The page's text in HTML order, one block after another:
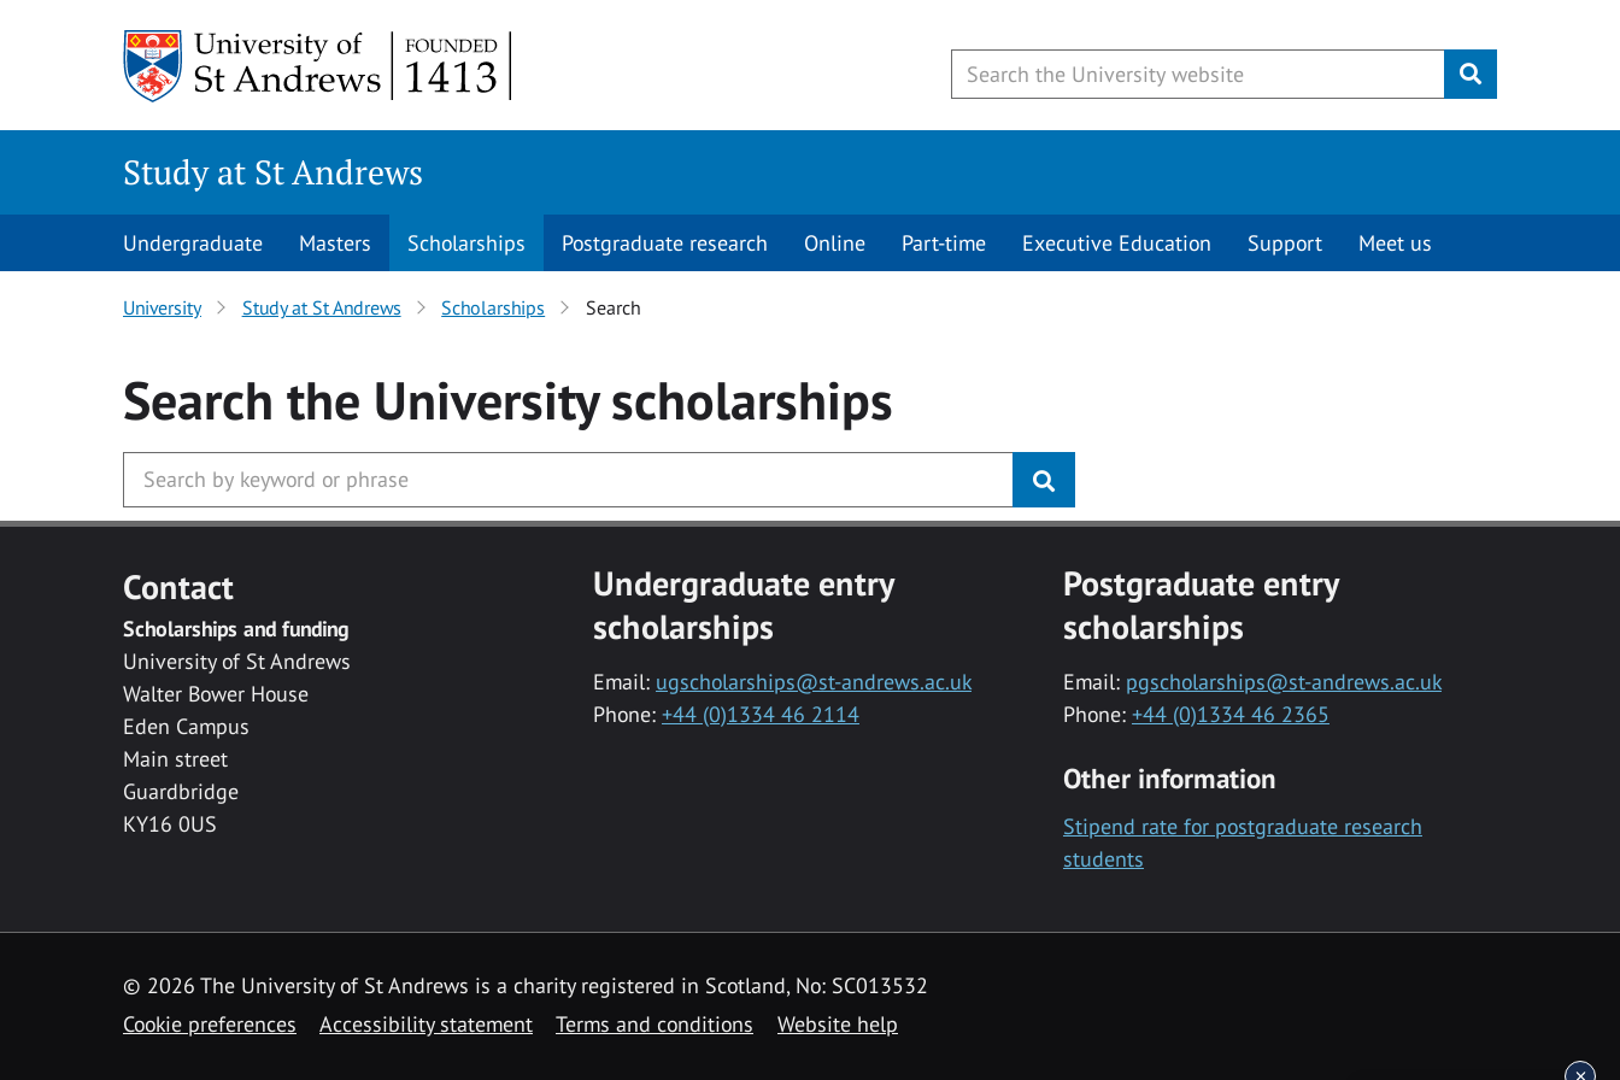
Submit
Study at St Andrews
Undergraduate Masters Scholarships Postgraduate research Online Part-time Executive Education Support Meet us
University Study at St Andrews Scholarships Search
Search the Universityscholarships
Contact
Scholarships and funding
University of St Andrews
Walter Bower House
Eden Campus
Main street
Guardbridge
KY16 0US
Undergraduate entry
scholarships
Email: ugscholarships@st-andrews.ac.uk
Phone: +44 (0)1334 46 2114
Postgraduate entry
scholarships
Email: pgscholarships@st-andrews.ac.uk
Phone: +44 (0)1334 46 2365
Other information
Stipend rate for postgraduate research
students
© 2026 The University of St Andrews is a charity registered in Scotland, No: SC013532
Cookie preferences
Accessibility statement Terms and conditions Website help